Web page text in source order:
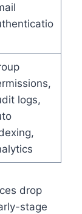
logs,
drop
stage